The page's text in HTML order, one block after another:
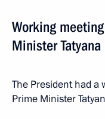
Working
Minister
The President had a
Prime Minister